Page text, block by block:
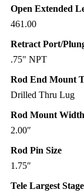
Open Extended
461.00
Retract Port/
.75" NPT
Rod End Mount
Drilled Thru Lug
Rod Mount Width
2.00″
Rod Pin Size
1.75″
Tele Largest